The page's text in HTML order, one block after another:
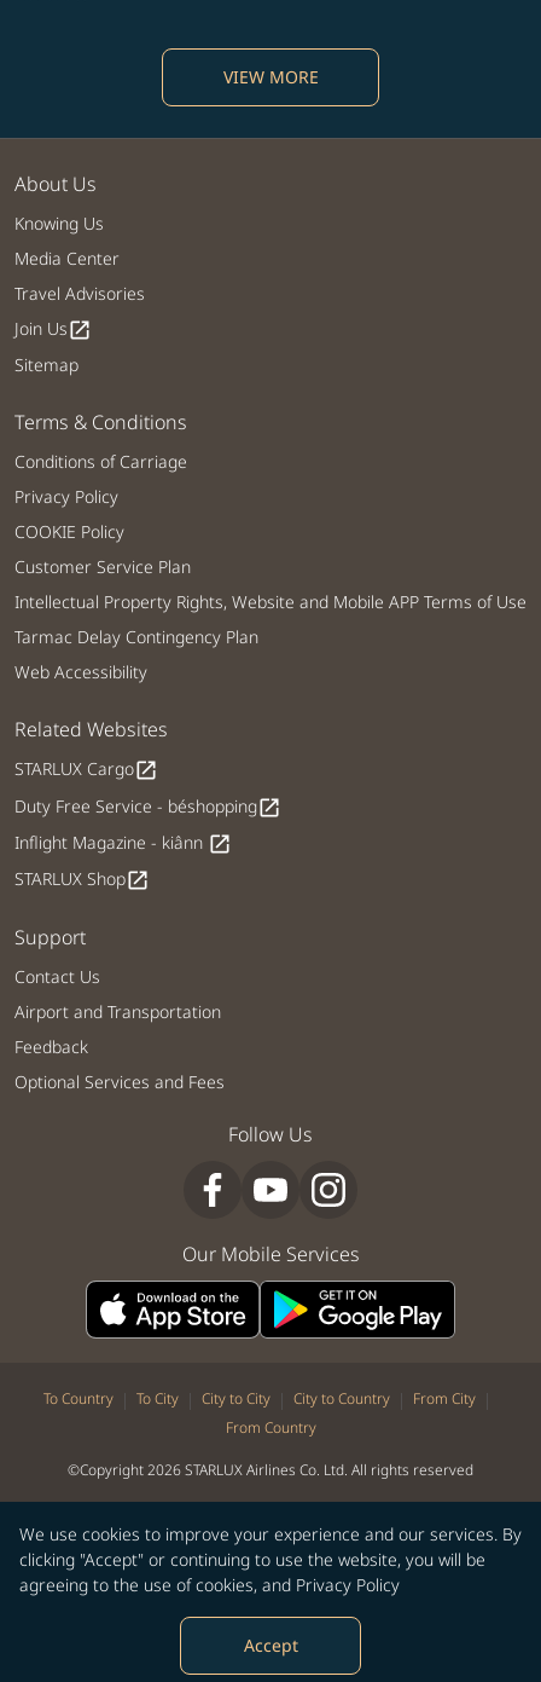
We use cookies to improve your experience and our services. By
clicking "Accept" or continuing to use the website, you will be
agreeing to the use of cookies, and Privacy Policy
Accept
VIEW MORE
About Us
Knowing Us
Media Center
Travel Advisories
Join Usopen_in_new
Sitemap
Terms & Conditions
Conditions of Carriage
Privacy Policy
COOKIE Policy
Customer Service Plan
Intellectual Property Rights, Website and Mobile APP Terms of Use
Tarmac Delay Contingency Plan
Web Accessibility
Related Websites
STARLUX Cargoopen_in_new
Duty Free Service - béshoppingopen_in_new
Inflight Magazine - kiânn open_in_new
STARLUX Shopopen_in_new
Support
Contact Us
Airport and Transportation
Feedback
Optional Services and Fees
Follow Us
Our Mobile Services
To Country | To City | City to City | City to Country | From City |
From Country
©Copyright 2026 STARLUX Airlines Co. Ltd. All rights reserved